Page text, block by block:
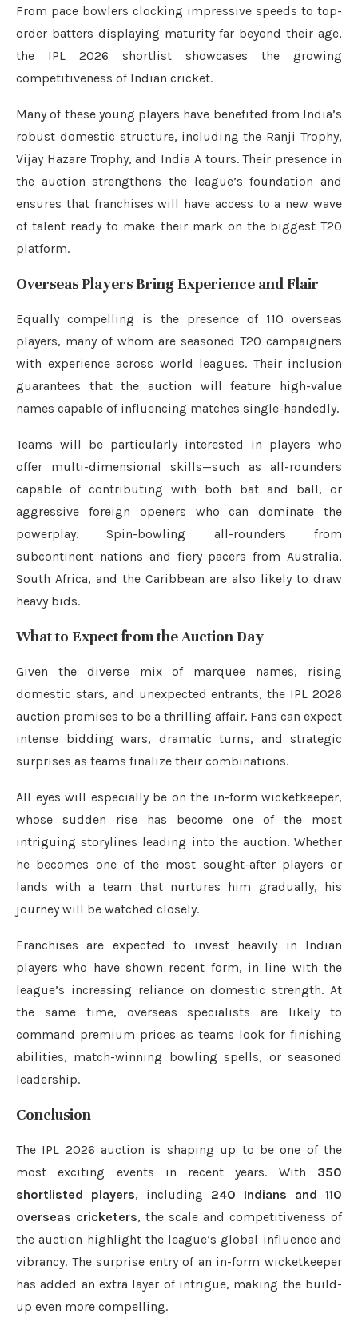
From pace bowlers clocking impressive speeds to top-
order batters displaying maturity far beyond their age,
the IPL 2026 shortlist showcases the growing
competitiveness of Indian cricket.
Many of these young players have benefited from India’s
robust domestic structure, including the Ranji Trophy,
Vijay Hazare Trophy, and India A tours. Their presence in
the auction strengthens the league’s foundation and
ensures that franchises will have access to a new wave
of talent ready to make their mark on the biggest T20
platform.
Overseas Players Bring Experience and Flair
Equally compelling is the presence of 110 overseas
players, many of whom are seasoned T20 campaigners
with experience across world leagues. Their inclusion
guarantees that the auction will feature high-value
names capable of influencing matches single-handedly.
Teams will be particularly interested in players who
offer multi-dimensional skills—such as all-rounders
capable of contributing with both bat and ball, or
aggressive foreign openers who can dominate the
powerplay. Spin-bowling all-rounders from
subcontinent nations and fiery pacers from Australia,
South Africa, and the Caribbean are also likely to draw
heavy bids.
What to Expect from the Auction Day
Given the diverse mix of marquee names, rising
domestic stars, and unexpected entrants, the IPL 2026
auction promises to be a thrilling affair. Fans can expect
intense bidding wars, dramatic turns, and strategic
surprises as teams finalize their combinations.
All eyes will especially be on the in-form wicketkeeper,
whose sudden rise has become one of the most
intriguing storylines leading into the auction. Whether
he becomes one of the most sought-after players or
lands with a team that nurtures him gradually, his
journey will be watched closely.
Franchises are expected to invest heavily in Indian
players who have shown recent form, in line with the
league’s increasing reliance on domestic strength. At
the same time, overseas specialists are likely to
command premium prices as teams look for finishing
abilities, match-winning bowling spells, or seasoned
leadership.
Conclusion
The IPL 2026 auction is shaping up to be one of the
most exciting events in recent years. With 350
shortlisted players, including 240 Indians and 110
overseas cricketers, the scale and competitiveness of
the auction highlight the league’s global influence and
vibrancy. The surprise entry of an in-form wicketkeeper
has added an extra layer of intrigue, making the build-
up even more compelling.